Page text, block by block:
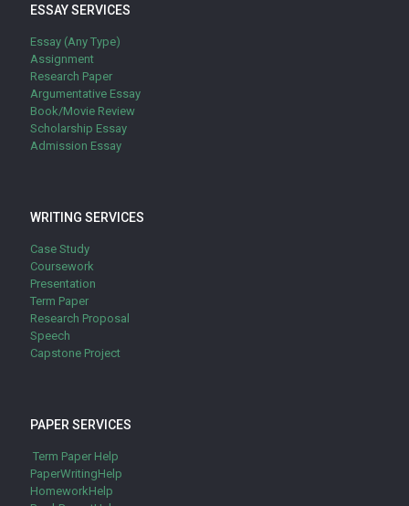
ESSAY SERVICES
Essay (Any Type)
Assignment
Research Paper
Argumentative Essay
Book/Movie Review
Scholarship Essay
Admission Essay
WRITING SERVICES
Case Study
Coursework
Presentation
Term Paper
Research Proposal
Speech
Capstone Project
PAPER SERVICES
Term Paper Help
PaperWritingHelp
HomeworkHelp